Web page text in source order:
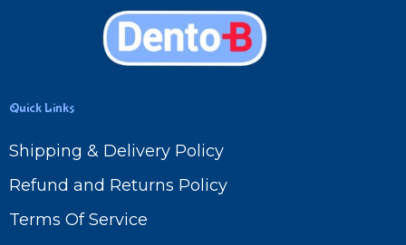
Quick Links
Shipping & Delivery Policy
Refund and Returns Policy
Terms Of Service